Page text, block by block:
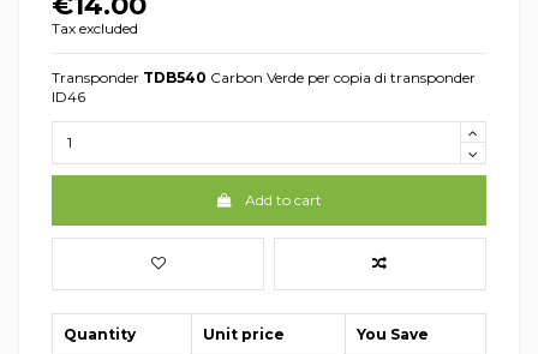
Tax excluded
Transponder TDB540 Carbon Verde per copia di transponder
ID46
Add to cart
Quantity Unit price You Save